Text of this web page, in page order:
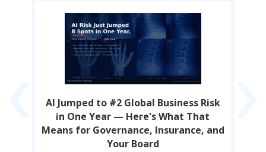
AI Jumped to #2 Global Business Risk
in One Year — Here's What That
Means for Governance, Insurance, and
Your Board